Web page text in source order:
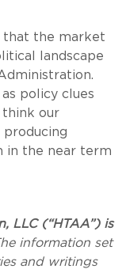
that the market
landscape
policy clues
think our
in the near term
LLC (“HTAA”) is
information set
and writings